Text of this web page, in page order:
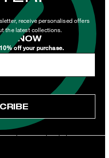
and information
of the corporate group.
NOW
time via the unsubscribe link in
Only one voucher can be
a cash reimbursement
off your purchase.
receive personalised offers
the latest collections.